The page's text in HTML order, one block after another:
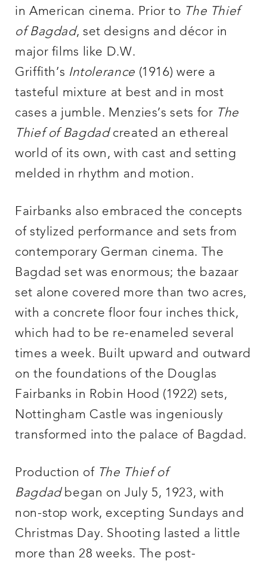
in American cinema. Prior to The Thief
of Bagdad, set designs and décor in
major films like D.W.
Griffith’s Intolerance (1916) were a
tasteful mixture at best and in most
cases a jumble. Menzies’s sets for The
Thief of Bagdadcreated an ethereal
world of its own, with cast and setting
melded in rhythm and motion.
Fairbanks also embraced the concepts
of stylized performance and sets from
contemporary German cinema. The
Bagdad set was enormous; the bazaar
set alone covered more than two acres,
with a concrete floor four inches thick,
which had to be re-enameled several
times a week. Built upward and outward
on the foundations of the Douglas
Fairbanks in Robin Hood (1922) sets,
Nottingham Castle was ingeniously
transformed into the palace of Bagdad.
Production of The Thief of
Bagdadbegan on July 5, 1923, with
non-stop work, excepting Sundays and
Christmas Day. Shooting lasted a little
more than 28 weeks. The post-